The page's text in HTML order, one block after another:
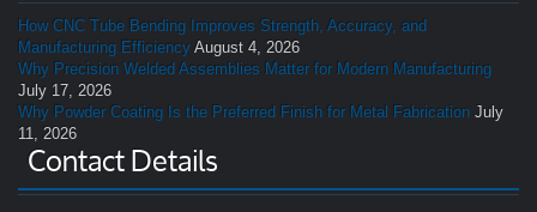
How CNC Tube Bending Improves Strength, Accuracy, and
Manufacturing Efficiency August 4, 2026
Why Precision Welded Assemblies Matter for Modern Manufacturing
July 17, 2026
Why Powder Coating Is the Preferred Finish for Metal Fabrication July
11, 2026
Contact Details